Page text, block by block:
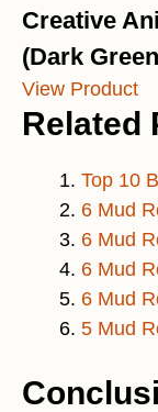
Creative
(Dark
View Product
Related
Top 10
6 Mud
6 Mud
6 Mud
6 Mud
5 Mud